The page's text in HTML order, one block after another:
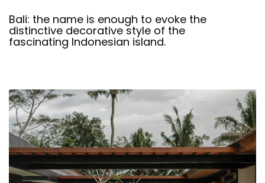
Bali: the name is enough to evoke the
distinctive decorative style of the
fascinating Indonesian island.